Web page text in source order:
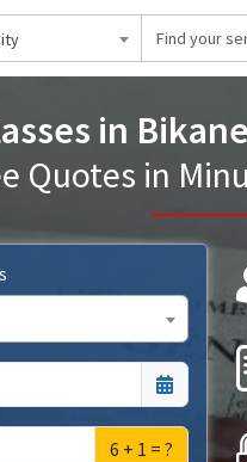
in
Quotes in
6 + 1 = ?